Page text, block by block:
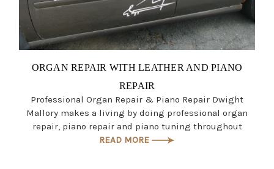
ORGAN REPAIR WITH LEATHER AND PIANO
REPAIR
Professional Organ Repair & Piano Repair Dwight
Mallory makes a living by doing professional organ
repair, piano repair and piano tuning throughout
READ MORE